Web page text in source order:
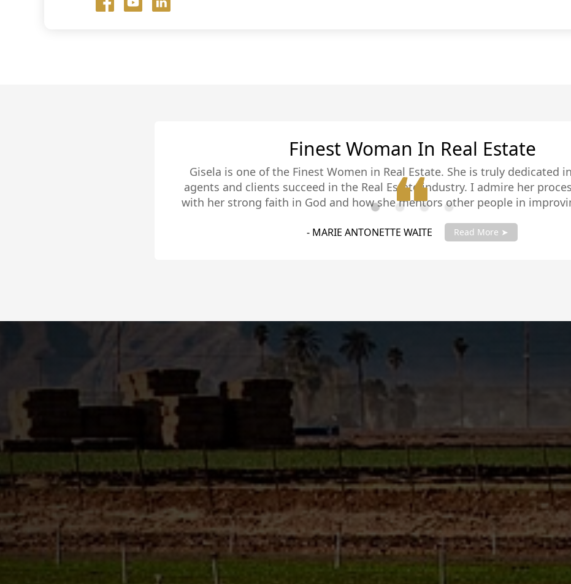
Sold Our Home In 5 Days
Gisela Sanchez was our realtor on El Centro, CA. She listed our house and
days of being listed. She is very professional and did a good job with
house. I would highly recommend her.
GLORIA BRUNSWICK Read More ➤